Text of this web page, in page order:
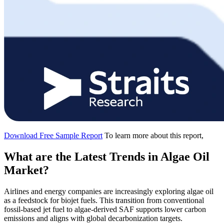
Download Free Sample Report To learn more about this report,
What are the Latest Trends in Algae Oil
Market?
Airlines and energy companies are increasingly exploring algae oil
as a feedstock for biojet fuels. This transition from conventional
fossil-based jet fuel to algae-derived SAF supports lower carbon
emissions and aligns with global decarbonization targets.